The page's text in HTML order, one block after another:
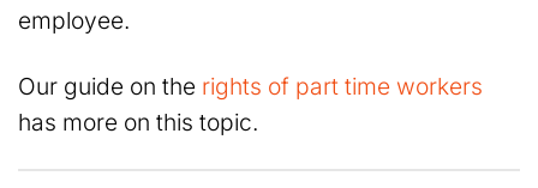
employee.
Our guide on the rights of part time workers
has more on this topic.